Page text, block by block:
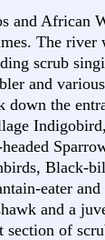
and African
The river
scrub
and
down the
Black-
eater and
and a
of